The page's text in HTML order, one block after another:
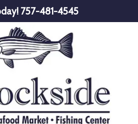
757-481-4545